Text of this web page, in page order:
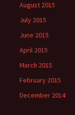
August 2015
July 2015
June 2015
April 2015
March 2015
February 2015
December 2014